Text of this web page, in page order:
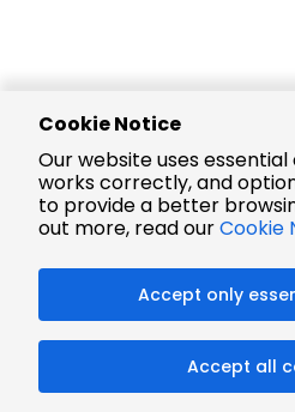
Cookie Notice
Our website uses
works correctly, and
to provide a better
out more, read ourCookie
Accept only
Accept all